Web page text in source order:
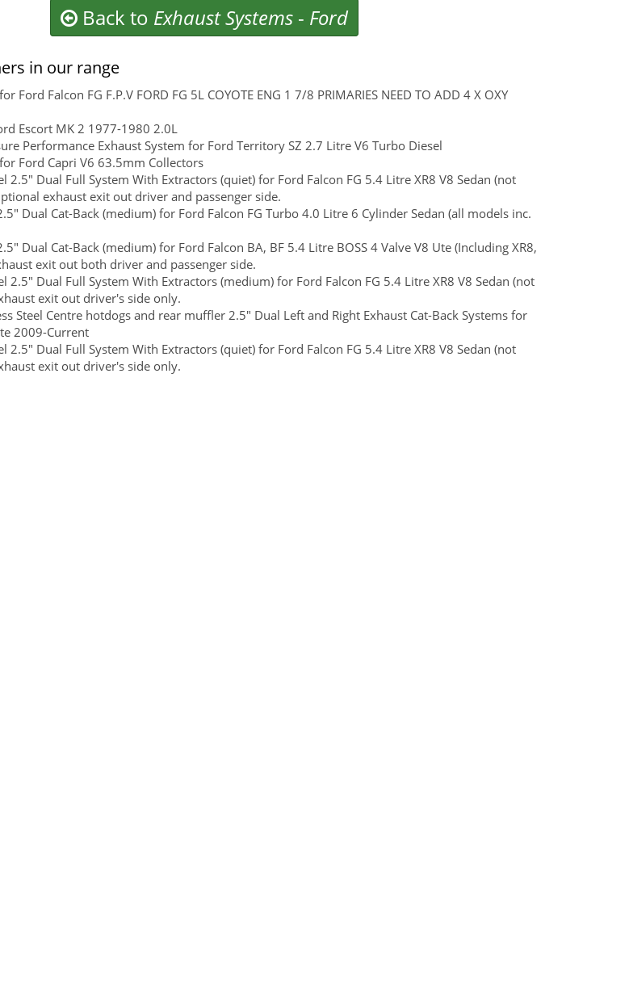
Back to Exhaust Systems - Ford
in our range
Ford Falcon FG F.P.V FORD FG 5L COYOTE ENG 1 7/8 PRIMARIES NEED TO ADD 4 X OXY
Escort MK 2 1977-1980 2.0L
Performance Exhaust System for Ford Territory SZ 2.7 Litre V6 Turbo Diesel
Ford Capri V6 63.5mm Collectors
2.5" Dual Full System With Extractors (quiet) for Ford Falcon FG 5.4 Litre XR8 V8 Sedan (not
exhaust exit out driver and passenger side.
Dual Cat-Back (medium) for Ford Falcon FG Turbo 4.0 Litre 6 Cylinder Sedan (all models inc.
Dual Cat-Back (medium) for Ford Falcon BA, BF 5.4 Litre BOSS 4 Valve V8 Ute (Including XR8,
exit out both driver and passenger side.
2.5" Dual Full System With Extractors (medium) for Ford Falcon FG 5.4 Litre XR8 V8 Sedan (not
exit out driver's side only.
Steel Centre hotdogs and rear muffler 2.5" Dual Left and Right Exhaust Cat-Back Systems for
2009-Current
2.5" Dual Full System With Extractors (quiet) for Ford Falcon FG 5.4 Litre XR8 V8 Sedan (not
exit out driver's side only.